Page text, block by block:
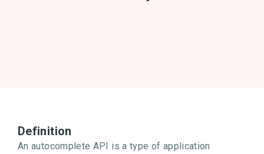
Definition
An autocomplete API is a type of application